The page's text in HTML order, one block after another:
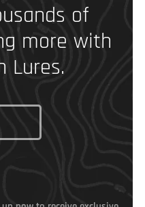
of
more with
Lures.